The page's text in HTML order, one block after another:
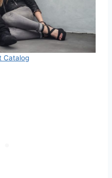
Catalog